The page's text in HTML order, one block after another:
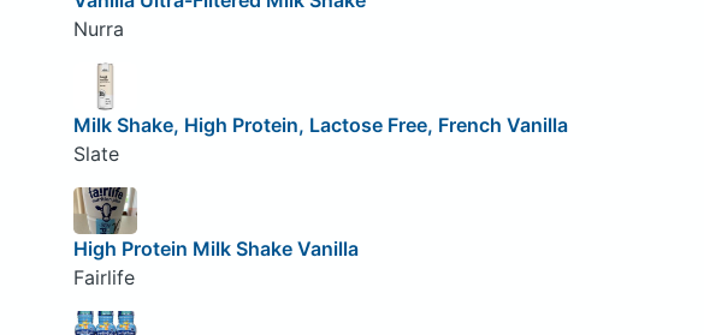
Nurra
Milk Shake, High Protein, Lactose Free, French Vanilla
Slate
High Protein Milk Shake Vanilla
Fairlife